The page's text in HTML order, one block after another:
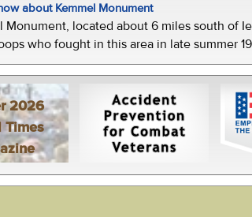
about Kemmel Monument
Monument, located about 6 miles south of
who fought in this area in late summer
2026
Times